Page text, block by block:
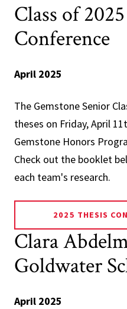
Class of
Conference
April 2025
The Gemstone Senior
theses on Friday, April
Gemstone Honors
Check out the booklet
each team's research.
2025 THESIS
Clara
Goldwater
April 2025